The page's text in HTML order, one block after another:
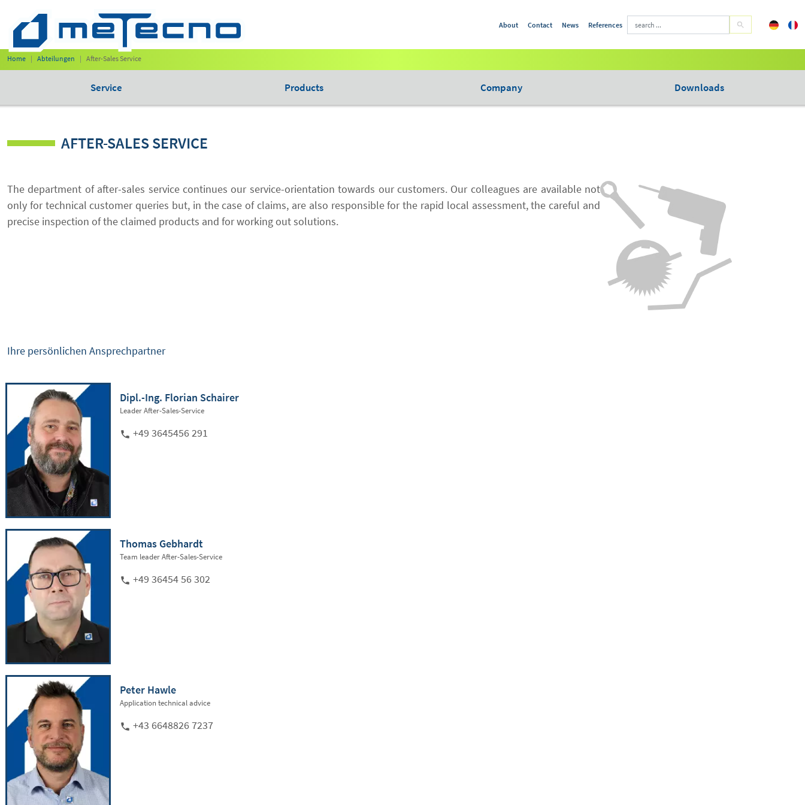
About Contact News References
Home Abteilungen After-Sales Service
Service Products Company Downloads
AFTER-SALES SERVICE
The department of after-sales service continues our service-orientation towards our customers. Our colleagues are available not
only for technical customer queries but, in the case of claims, are also responsible for the rapid local assessment, the careful and
precise inspection of the claimed products and for working out solutions.
Ihre persönlichen Ansprechpartner
Dipl.-Ing. Florian Schairer
Leader After-Sales-Service
+49 3645456 291
Thomas Gebhardt
Team leader After-Sales-Service
+49 36454 56 302
Peter Hawle
Application technical advice
+43 6648826 7237